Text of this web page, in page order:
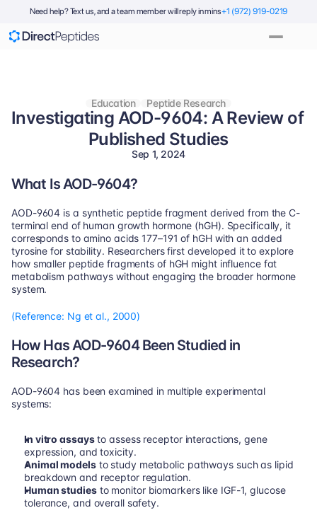
Need help? Text us, and a team member will reply in mins+1 (972) 919-0219
Education Peptide Research
Investigating AOD-9604: A Review of
Published Studies
Sep 1, 2024
What Is AOD-9604?
AOD-9604 is a synthetic peptide fragment derived from the C-
terminal end of human growth hormone (hGH). Specifically, it
corresponds to amino acids 177–191 of hGH with an added
tyrosine for stability. Researchers first developed it to explore
how smaller peptide fragments of hGH might influence fat
metabolism pathways without engaging the broader hormone
system.
(Reference: Ng et al., 2000)
How Has AOD-9604 Been Studied in
Research?
AOD-9604 has been examined in multiple experimental
systems:
In vitro assays to assess receptor interactions, gene
expression, and toxicity.
Animal models to study metabolic pathways such as lipid
breakdown and receptor regulation.
Human studies to monitor biomarkers like IGF-1, glucose
tolerance, and overall safety.